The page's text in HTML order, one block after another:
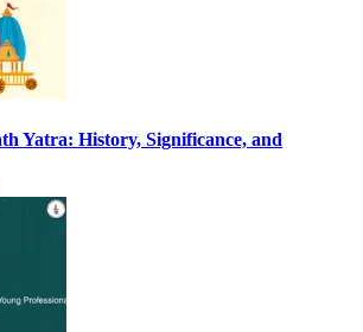
Yatra: History, Significance, and